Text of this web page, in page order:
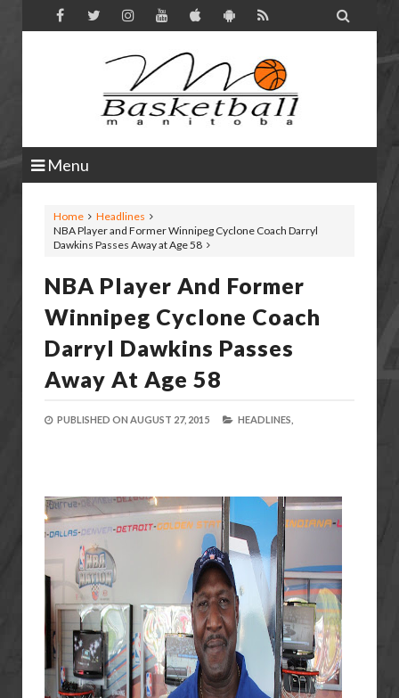

Menu
Home
Headlines
NBA Player and Former Winnipeg Cyclone Coach Darryl
Dawkins Passes Away at Age 58
NBA Player And Former
Winnipeg Cyclone Coach
Darryl Dawkins Passes
Away At Age 58
PUBLISHED ON AUGUST 27, 2015 HEADLINES,